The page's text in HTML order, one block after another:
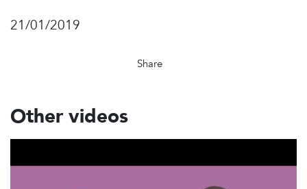
21/01/2019
Share
Other videos